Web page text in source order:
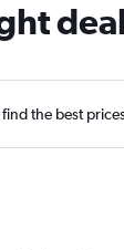
the best